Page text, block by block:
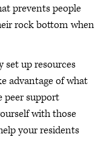
prevents people
rock bottom when
up resources
advantage of what
peer support
with those
your residents